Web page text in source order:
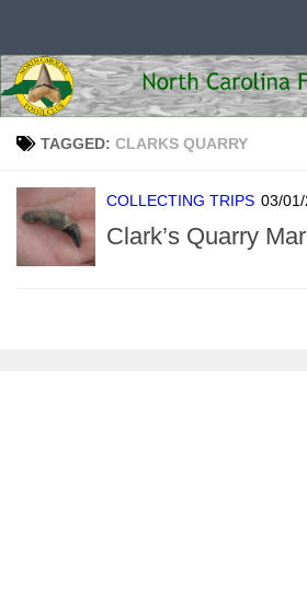
TAGGED: CLARKS QUARRY
COLLECTING TRIPS 03/
Clark’s Quarry